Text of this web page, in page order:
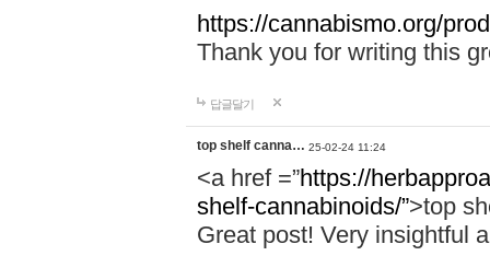
https://cannabismo.org/
Thank you for writing this
답글달기
top shelf canna… 25-02-24 11:24
<a href =”https://
shelf-cannabinoids/”>top
Great post! Very insightful